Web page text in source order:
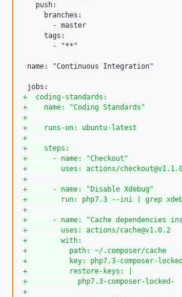
   push:
     branches:
       - master
     tags:
       - "**"
name: "Continuous Integration"
+
  coding-standards:
+
    name: "Coding Standards"
+
+
    runs-on: ubuntu-latest
+
+
    steps:
+
      - name: "Checkout"
+
uses: actions/
+
+
      - name: "Disable Xdebug"
+
run: php7.3 --ini | grep
+
+
- name: "Cache dependencies
+
        uses: actions/cache@v1.0.2
+
        with:
+
          path: ~/.composer/cache
+
key: php7.3-composer-
+
          restore-keys: |
+
            php7.3-composer-locked-
+